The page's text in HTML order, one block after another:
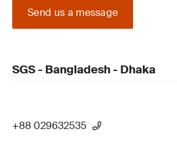
Send us a message
SGS - Bangladesh - Dhaka
+88 029632535